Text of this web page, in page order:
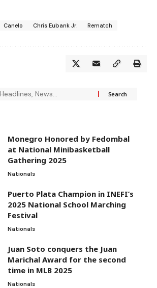
Canelo Chris Eubank Jr. Rematch
Monegro Honored by Fedombal
at National Minibasketball
Gathering 2025
Nationals
Puerto Plata Champion in INEFI’s
2025 National School Marching
Festival
Nationals
Juan Soto conquers the Juan
Marichal Award for the second
time in MLB 2025
Nationals